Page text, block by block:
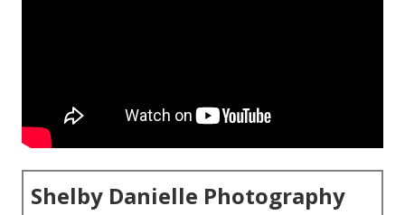
Shelby Danielle Photography